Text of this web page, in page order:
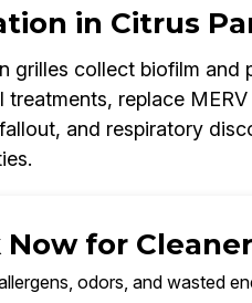
in Citrus
grilles collect biofilm and
treatments, replace
and respiratory
Now for
odors, and wasted